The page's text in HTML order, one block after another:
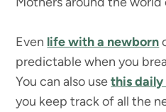
Even life with a newborn
predictable when you
You can also usethis
you keep track of all the